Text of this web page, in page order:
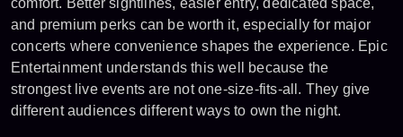
and premium perks can be worth it, especially for major
concerts where convenience shapes the experience. Epic
Entertainment understands this well because the
strongest live events are not one-size-fits-all. They give
different audiences different ways to own the night.